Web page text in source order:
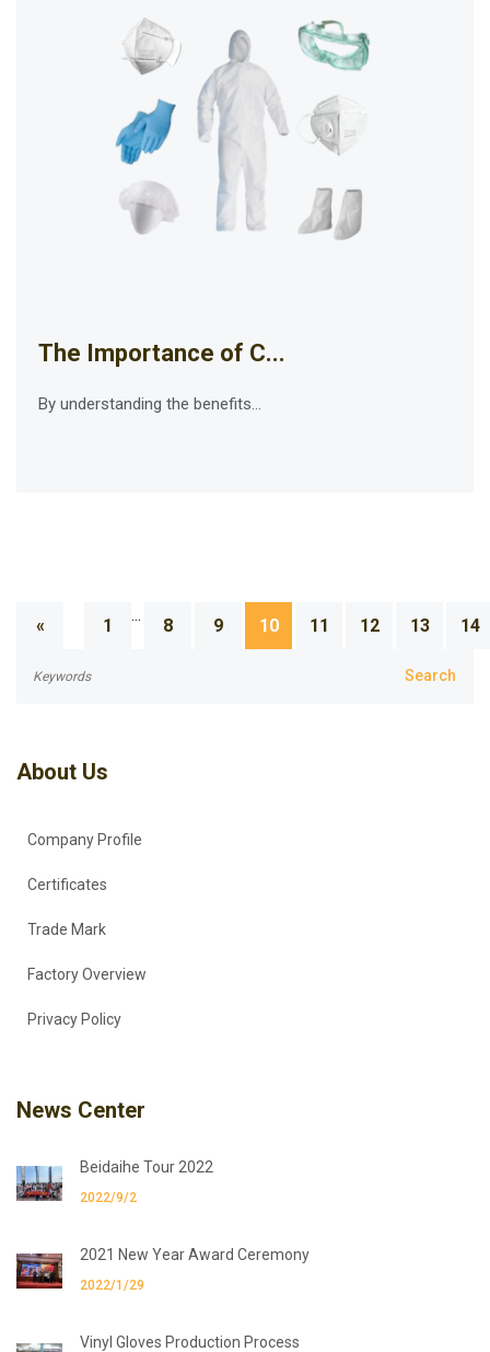
The Importance of C...
By understanding the benefits...
« 1
...
8 9 10 11 12 13 14
About Us
Company Profile
Certificates
Trade Mark
Factory Overview
Privacy Policy
News Center
Beidaihe Tour 2022
2022/9/2
2021 New Year Award Ceremony
2022/1/29
Vinyl Gloves Production Process